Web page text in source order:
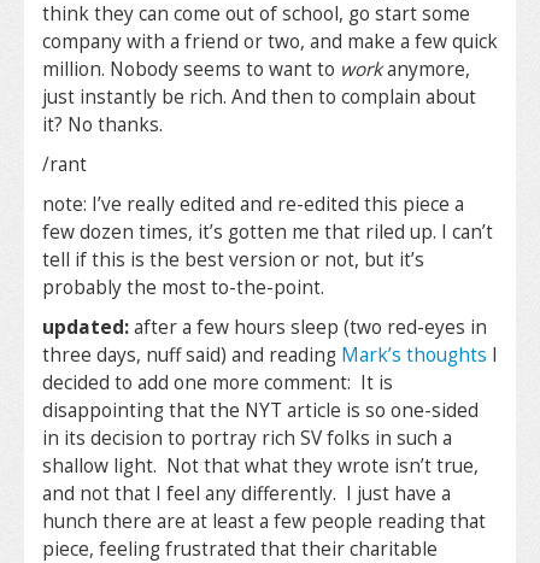
think they can come out of school, go start some
company with a friend or two, and make a few quick
million. Nobody seems to want to workanymore,
just instantly be rich. And then to complain about
it? No thanks.
/rant
note: I’ve really edited and re-edited this piece a
few dozen times, it’s gotten me that riled up. I can’t
tell if this is the best version or not, but it’s
probably the most to-the-point.
updated:after a few hours sleep (two red-eyes in
three days, nuff said) and reading Mark’s thoughts I
decided to add one more comment: It is
disappointing that the NYT article is so one-sided
in its decision to portray rich SV folks in such a
shallow light. Not that what they wrote isn’t true,
and not that I feel any differently. I just have a
hunch there are at least a few people reading that
piece, feeling frustrated that their charitable